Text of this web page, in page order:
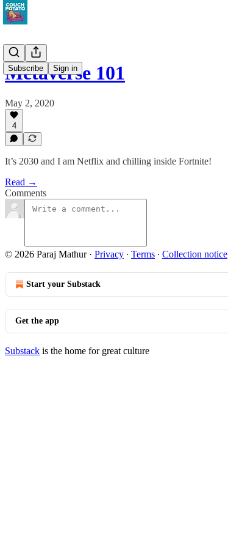
Subscribe Sign in
Metaverse 101
May 2, 2020
4
It’s 2030 and I am Netflix and chilling inside Fortnite!
Read →
Comments
© 2026 Paraj Mathur· Privacy ∙ Terms ∙ Collection notice
Start your Substack
Get the app
Substack is the home for great culture